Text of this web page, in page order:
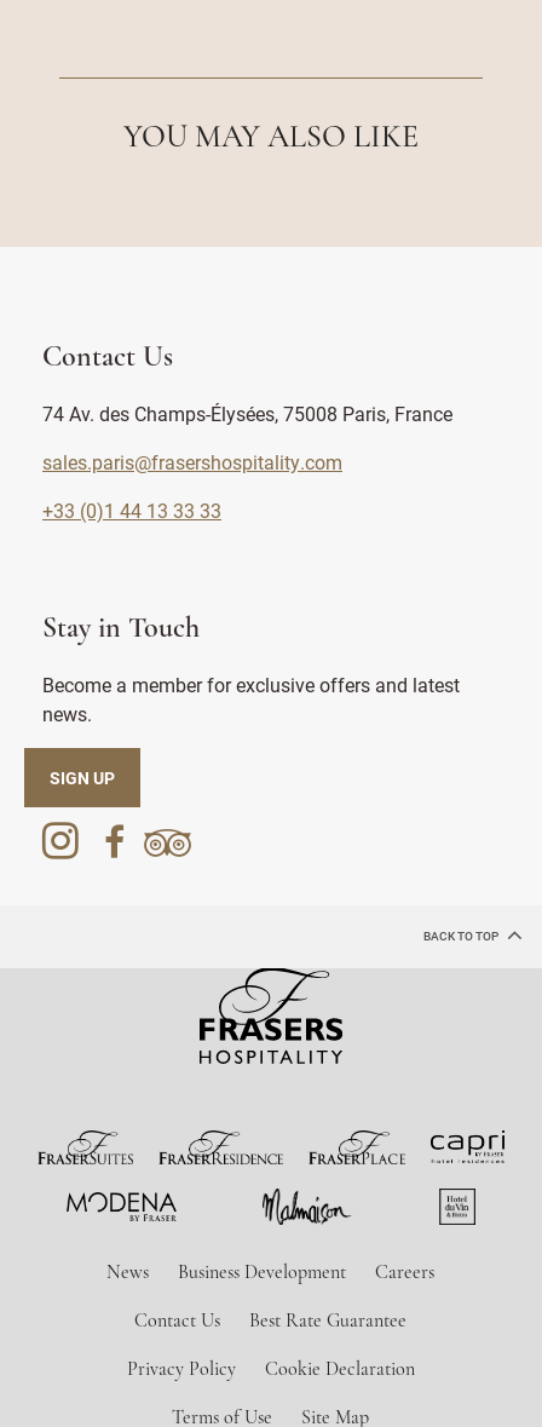
YOU MAY ALSO LIKE
Contact Us
74 Av. des Champs-Élysées, 75008 Paris, France
sales.paris@frasershospitality.com
+33 (0)1 44 13 33 33
Stay in Touch
Become a member for exclusive offers and latest
news.
SIGN UP
BACK TO TOP
News Business Development Careers
Contact Us Best Rate Guarantee
Privacy Policy Cookie Declaration
Terms of Use Site Map